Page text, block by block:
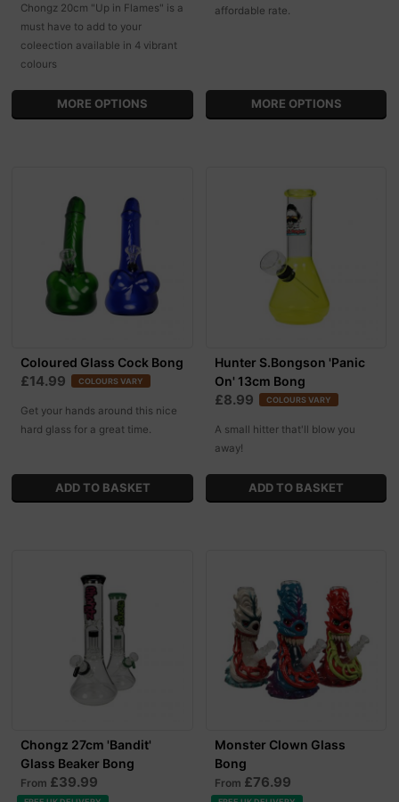
Chongz 20cm "Up in Flames" is a
must have to add to your
coleection available in 4 vibrant
colours
MORE OPTIONS
affordable rate.
MORE OPTIONS
Coloured Glass Cock Bong
£14.99 COLOURS VARY
Get your hands around this nice
hard glass for a great time.
Hunter S.Bongson 'Panic
On' 13cm Bong
£8.99 COLOURS VARY
A small hitter that'll blow you
away!
Chongz 27cm 'Bandit'
Glass Beaker Bong
From £39.99
Monster Clown Glass
Bong
From £76.99